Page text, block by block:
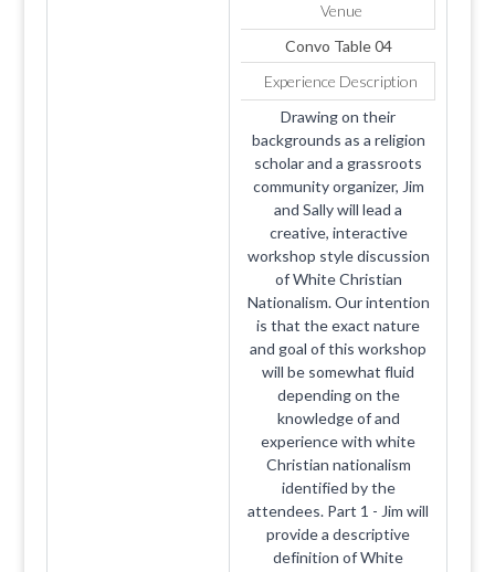
Venue
Convo Table 04
Experience Description
Drawing on their
backgrounds as a religion
scholar and a grassroots
community organizer, Jim
and Sally will lead a
creative, interactive
workshop style discussion
of White Christian
Nationalism. Our intention
is that the exact nature
and goal of this workshop
will be somewhat fluid
depending on the
knowledge of and
experience with white
Christian nationalism
identified by the
attendees. Part 1 - Jim will
provide a descriptive
definition of White